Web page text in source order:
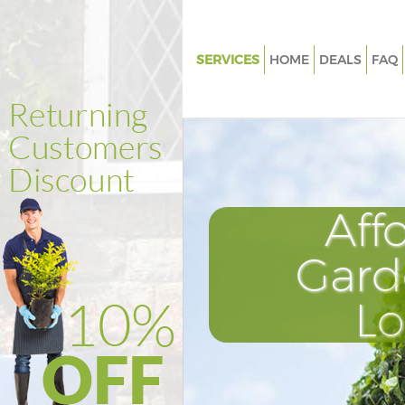
SERVICES
Weed Killing Highbury Fields
Composting Highbury Fields
Power Washing Highbury
Deck Cleaning Highbury
Leaf Blowing Highbury Fields
Landscape Gardeners
Hedge Cutting Highbury
HOME DEALS FAQ